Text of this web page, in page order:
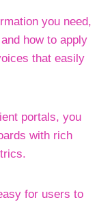
you need,
how to apply
that easily
portals, you
with rich
for users to